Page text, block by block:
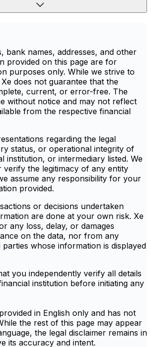
bank names, addresses, and other
provided on this page are for
purposes only. While we strive to
does not guarantee that the
current, or error-free. The
without notice and may not reflect
from the respective financial
regarding the legal
status, or operational integrity of
institution, or intermediary listed. We
verify the legitimacy of any entity
assume any responsibility for your
provided.
or decisions undertaken
are done at your own risk. Xe
any loss, delay, or damages
on the data, nor from any
whose information is displayed
you independently verify all details
institution before initiating any
in English only and has not
the rest of this page may appear
the legal disclaimer remains in
its accuracy and intent.